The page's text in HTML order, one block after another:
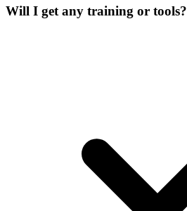
Will I get any training or tools?